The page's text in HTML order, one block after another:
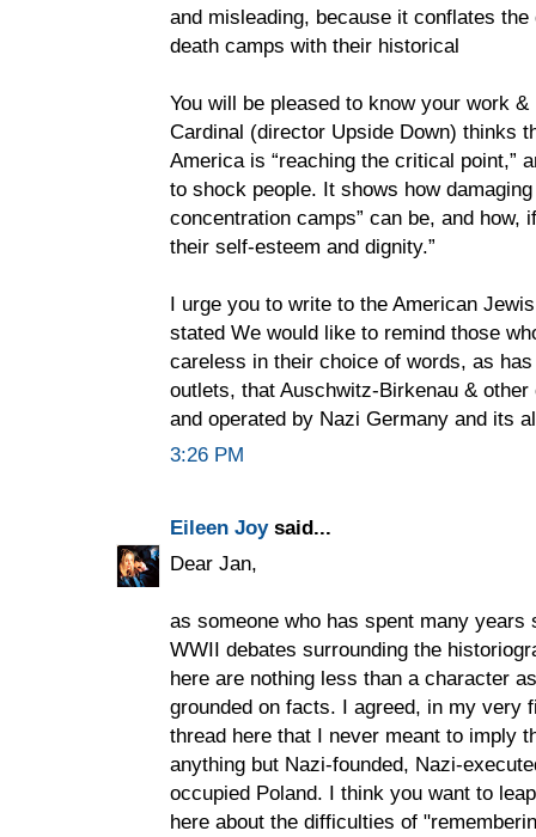
and misleading, because it conflates
death camps with their historical
You will be pleased to know your work
Cardinal (director Upside Down) thinks
America is “reaching the critical point,”
to shock people. It shows how
concentration camps” can be, and how,
their self-esteem and dignity.”
I urge you to write to the American
stated We would like to remind those
careless in their choice of words, as
outlets, that Auschwitz-Birkenau &
and operated by Nazi Germany and its
3:26 PM
Eileen Joysaid...
Dear Jan,
as someone who has spent many
WWII debates surrounding the
here are nothing less than a character
grounded on facts. I agreed, in my very
thread here that I never meant to imply
anything but Nazi-founded, Nazi-
occupied Poland. I think you want to
here about the difficulties of